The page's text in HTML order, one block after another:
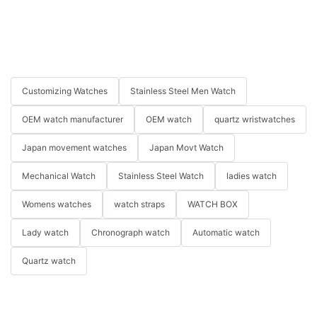
Customizing Watches Stainless Steel Men Watch
OEM watch manufacturer OEM watch quartz wristwatches
Japan movement watches Japan Movt Watch
Mechanical Watch Stainless Steel Watch ladies watch
Womens watches watch straps WATCH BOX
Lady watch Chronograph watch Automatic watch
Quartz watch